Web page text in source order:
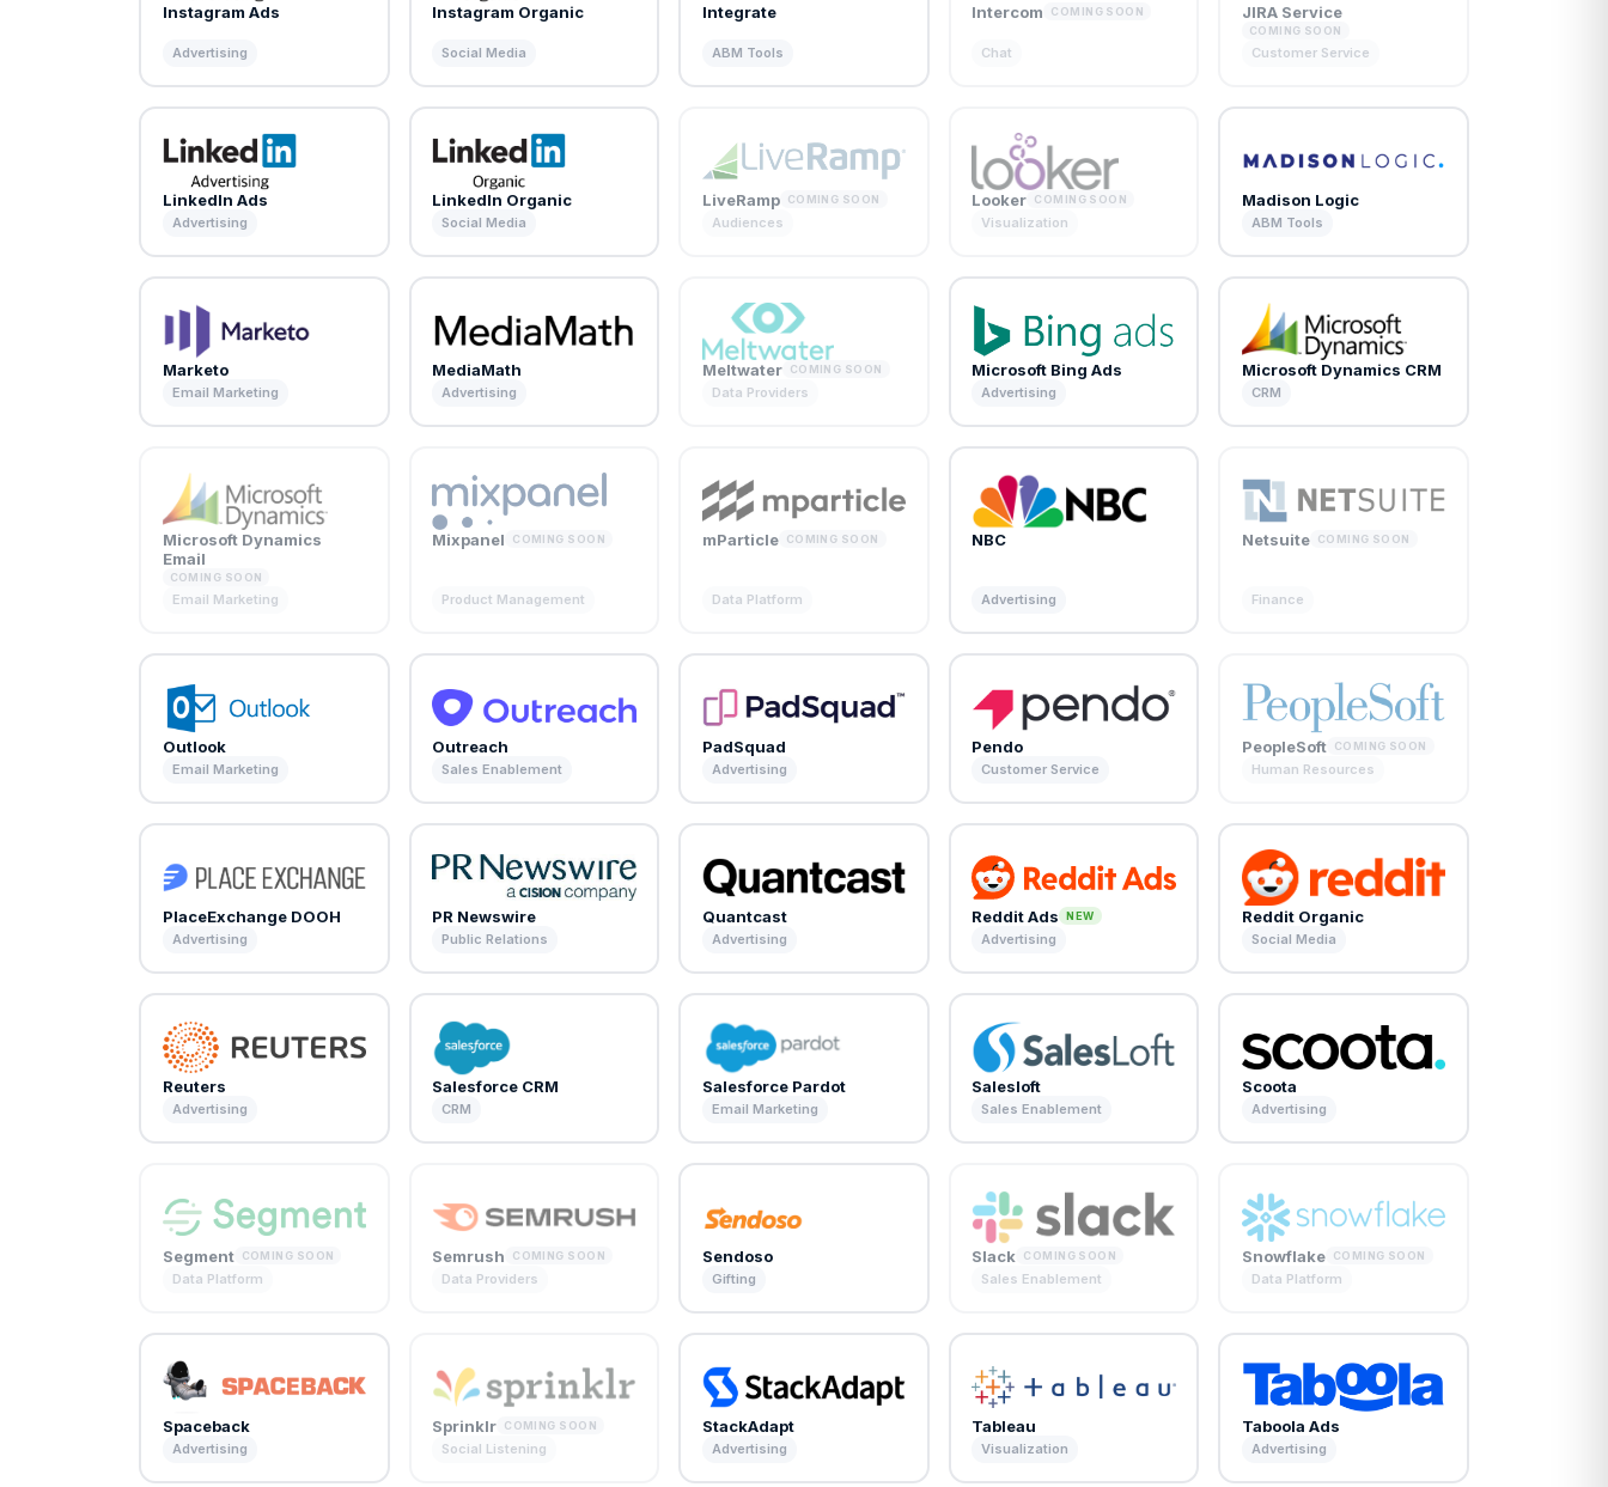
Instagram Ads
Advertising
Instagram Organic
Social Media
Integrate
ABM Tools
Intercom COMING SOON
Chat
JIRA Service
COMING SOON
Customer Service
LinkedIn Ads
Advertising
LinkedIn Organic
Social Media
LiveRamp COMING SOON
Audiences
Looker COMING SOON
Visualization
Madison Logic
ABM Tools
Marketo
Email Marketing
MediaMath
Advertising
Meltwater COMING SOON
Data Providers
Microsoft Bing Ads
Advertising
Microsoft Dynamics CRM
CRM
Microsoft Dynamics
Email
COMING SOON
Email Marketing
Mixpanel COMING SOON
Product Management
mParticle COMING SOON
Data Platform
NBC
Advertising
Netsuite COMING SOON
Finance
Outlook
Email Marketing
Outreach
Sales Enablement
PadSquad
Advertising
Pendo
Customer Service
PeopleSoft COMING SOON
Human Resources
PlaceExchange DOOH
Advertising
PR Newswire
Public Relations
Quantcast
Advertising
Reddit Ads NEW
Advertising
Reddit Organic
Social Media
Reuters
Advertising
Salesforce CRM
CRM
Salesforce Pardot
Email Marketing
Salesloft
Sales Enablement
Scoota
Advertising
Segment COMING SOON
Data Platform
Semrush COMING SOON
Data Providers
Sendoso
Gifting
Slack COMING SOON
Sales Enablement
Snowflake COMING SOON
Data Platform
Spaceback
Advertising
Sprinklr COMING SOON
Social Listening
StackAdapt
Advertising
Tableau
Visualization
Taboola Ads
Advertising